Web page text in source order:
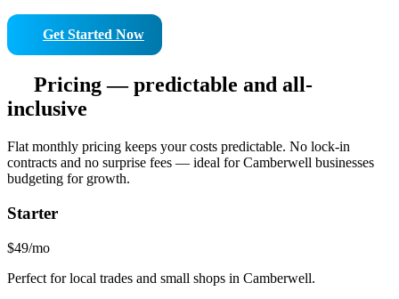
Get Started Now
Pricing — predictable and all-
inclusive
Flat monthly pricing keeps your costs predictable. No lock-in
contracts and no surprise fees — ideal for Camberwell businesses
budgeting for growth.
Starter
$49/mo
Perfect for local trades and small shops in Camberwell.